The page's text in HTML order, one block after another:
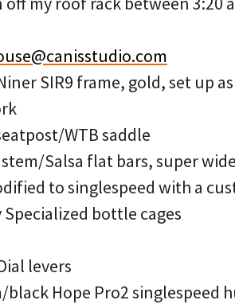
SIR9 frame, gold, set up
WTB saddle
Salsa flat bars, super
to singlespeed with a
bottle cages
levers
black Hope Pro2